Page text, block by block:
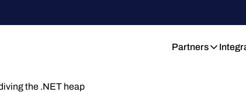
Partners
the .NET heap